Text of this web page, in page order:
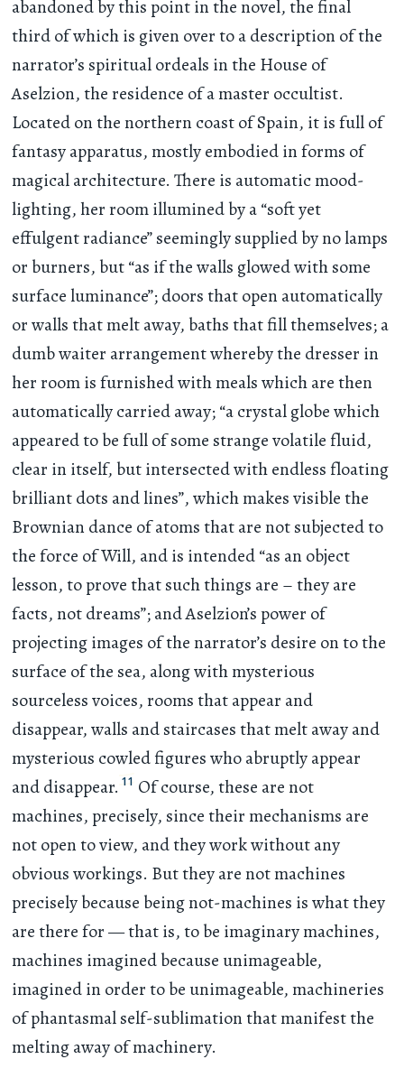
abandoned by this point in the novel, the final
third of which is given over to a description of the
narrator’s spiritual ordeals in the House of
Aselzion, the residence of a master occultist.
Located on the northern coast of Spain, it is full of
fantasy apparatus, mostly embodied in forms of
magical architecture. There is automatic mood-
lighting, her room illumined by a “soft yet
effulgent radiance” seemingly supplied by no lamps
or burners, but “as if the walls glowed with some
surface luminance”; doors that open automatically
or walls that melt away, baths that fill themselves; a
dumb waiter arrangement whereby the dresser in
her room is furnished with meals which are then
automatically carried away; “a crystal globe which
appeared to be full of some strange volatile fluid,
clear in itself, but intersected with endless floating
brilliant dots and lines”, which makes visible the
Brownian dance of atoms that are not subjected to
the force of Will, and is intended “as an object
lesson, to prove that such things are – they are
facts, not dreams”; and Aselzion’s power of
projecting images of the narrator’s desire on to the
surface of the sea, along with mysterious
sourceless voices, rooms that appear and
disappear, walls and staircases that melt away and
mysterious cowled figures who abruptly appear
and disappear. 11 Of course, these are not
machines, precisely, since their mechanisms are
not open to view, and they work without any
obvious workings. But they are not machines
precisely because being not-machines is what they
are there for — that is, to be imaginary machines,
machines imagined because unimageable,
imagined in order to be unimageable, machineries
of phantasmal self-sublimation that manifest the
melting away of machinery.